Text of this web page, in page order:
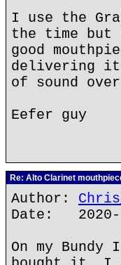
I use the
the time but
good
delivering it
of sound
Eefer guy
Re: Alto Clarinet
Author:
Date: 2020-
On my